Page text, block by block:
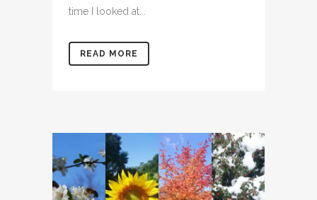
time I looked at...
READ MORE